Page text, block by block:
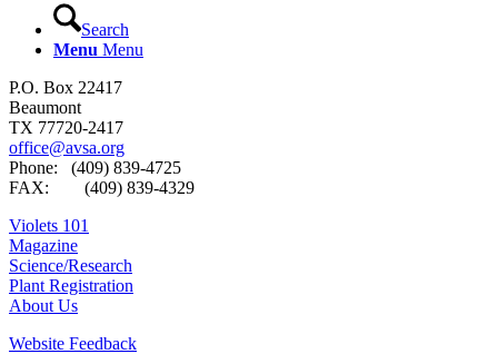
Search
Menu Menu
P.O. Box 22417
Beaumont
TX 77720-2417
office@avsa.org
Phone: (409) 839-4725
FAX: (409) 839-4329
Violets 101
Magazine
Science/Research
Plant Registration
About Us
Website Feedback